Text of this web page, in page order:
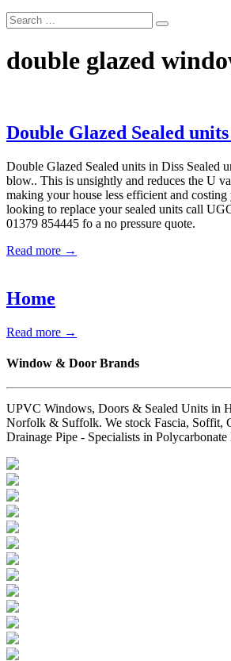
double glazed
Double Glazed Sealed
Double Glazed Sealed units in Diss Sealed
blow.. This is unsightly and reduces the U
making your house less efficient and
looking to replace your sealed units call
01379 854445 fo a no pressure quote.
Read more →
Home
Read more →
Window & Door Brands
UPVC Windows, Doors & Sealed Units in
Norfolk & Suffolk. We stock Fascia, Soffit,
Drainage Pipe - Specialists in Polycarbonate